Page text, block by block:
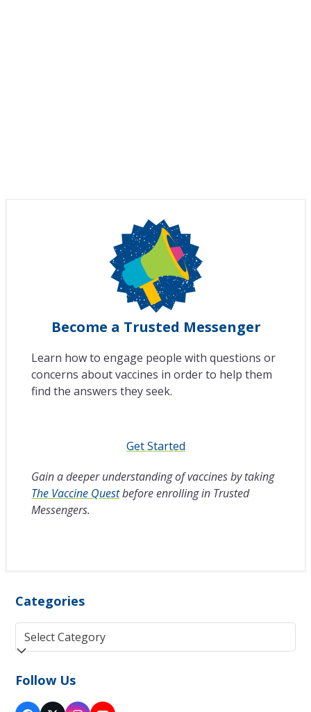
Become a Trusted Messenger
Learn how to engage people with questions or
concerns about vaccines in order to help them
find the answers they seek.
Get Started
Gain a deeper understanding of vaccines by taking
The Vaccine Questbefore enrolling in Trusted
Messengers.
Categories
Categories
Follow Us